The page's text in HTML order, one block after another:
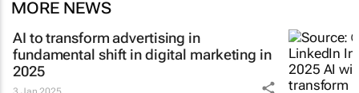
MORE NEWS
AI to transform advertising in
fundamental shift in digital marketing in
2025